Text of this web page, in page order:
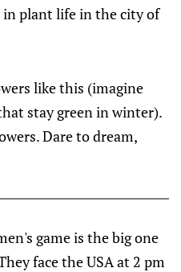
plant life in the city of
like this (imagine
stay green in winter).
Dare to dream,
game is the big one
face the USA at 2 pm